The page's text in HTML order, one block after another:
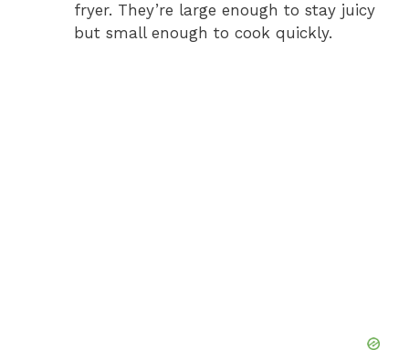
fryer. They’re large enough to stay juicy
but small enough to cook quickly.